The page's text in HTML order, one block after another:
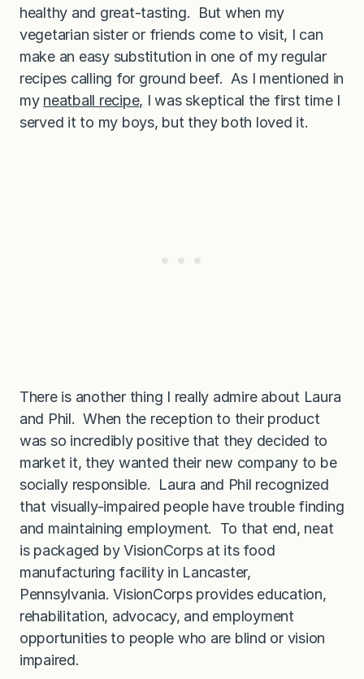
healthy and great-tasting. But when my
vegetarian sister or friends come to visit, I can
make an easy substitution in one of my regular
recipes calling for ground beef. As I mentioned in
my neatball recipe, I was skeptical the first time I
served it to my boys, but they both loved it.
There is another thing I really admire about Laura
and Phil. When the reception to their product
was so incredibly positive that they decided to
market it, they wanted their new company to be
socially responsible. Laura and Phil recognized
that visually-impaired people have trouble finding
and maintaining employment. To that end, neat
is packaged by VisionCorps at its food
manufacturing facility in Lancaster,
Pennsylvania. VisionCorps provides education,
rehabilitation, advocacy, and employment
opportunities to people who are blind or vision
impaired.